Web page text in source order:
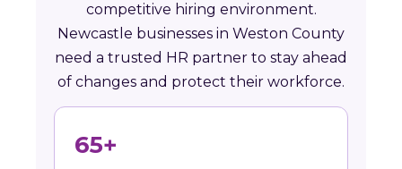
competitive hiring environment.
Newcastle businesses in Weston County
need a trusted HR partner to stay ahead
of changes and protect their workforce.
65+